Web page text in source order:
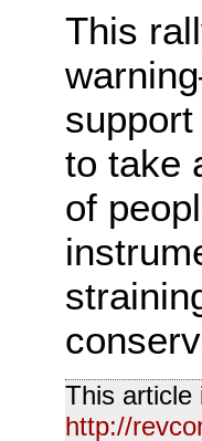
This
to take
of
This article
http://